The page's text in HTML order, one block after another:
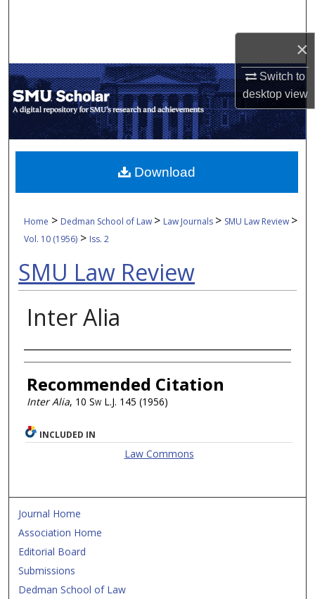
×
Switch to
desktopview
My Account
About
Digital Commons Network™
Home > Dedman School of Law > Law Journals > SMU Law Review >
Vol. 10 (1956) > Iss. 2
SMU Law Review
Inter Alia
Authors
Recommended Citation
Inter Alia, 10 Sw L.J. 145 (1956)
Download
INCLUDED IN
Law Commons
Journal Home
Association Home
Editorial Board
Submissions
Dedman School of Law